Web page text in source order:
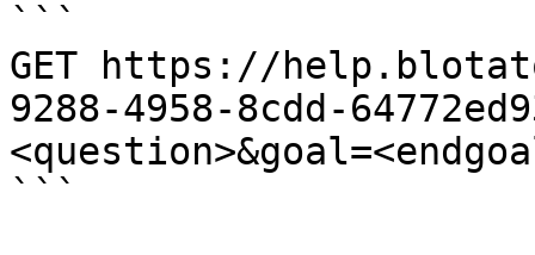
```
GET https://
9288-4958-8cdd-
```